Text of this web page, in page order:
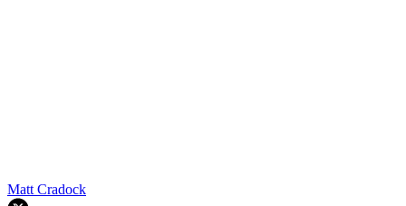
Matt Cradock